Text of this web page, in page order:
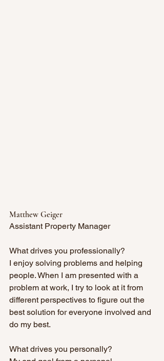
Matthew Geiger
Assistant Property Manager
What drives you professionally?
I enjoy solving problems and helping
people. When I am presented with a
problem at work, I try to look at it from
different perspectives to figure out the
best solution for everyone involved and
do my best.
What drives you personally?